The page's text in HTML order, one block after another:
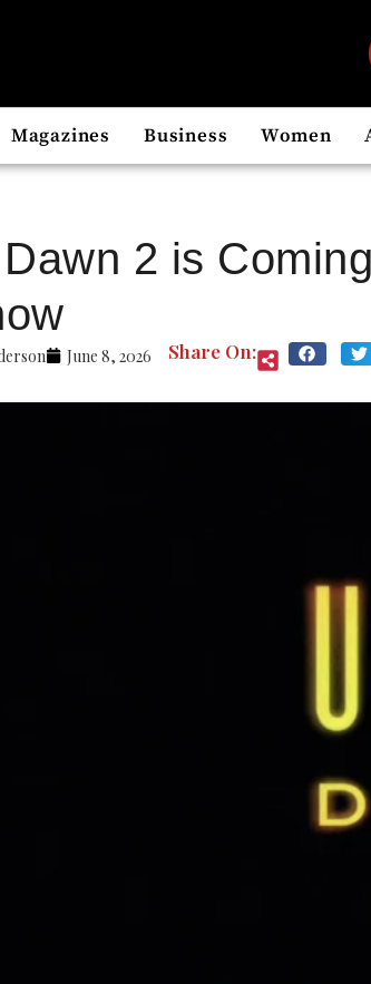
Magazines Business Women
2 is
June 8, 2026 Share On: